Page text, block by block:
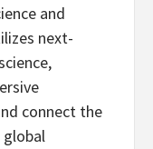
and
next-
connect the